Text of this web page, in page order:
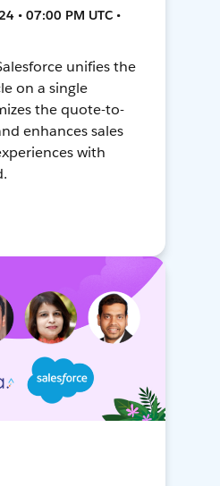
• 07:00 PM UTC •
unifies the
on a single
the quote-to-
enhances sales
with